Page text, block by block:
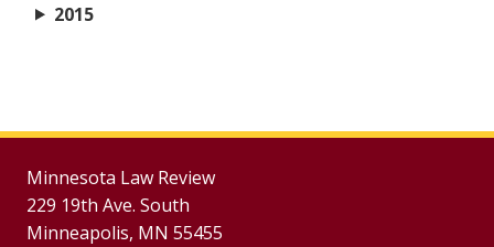
2015
Minnesota Law Review
229 19th Ave. South
Minneapolis, MN 55455